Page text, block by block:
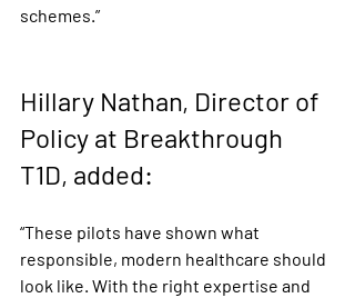
schemes.”
Hillary Nathan, Director of
Policy at Breakthrough
T1D, added:
“These pilots have shown what
responsible, modern healthcare should
look like. With the right expertise and